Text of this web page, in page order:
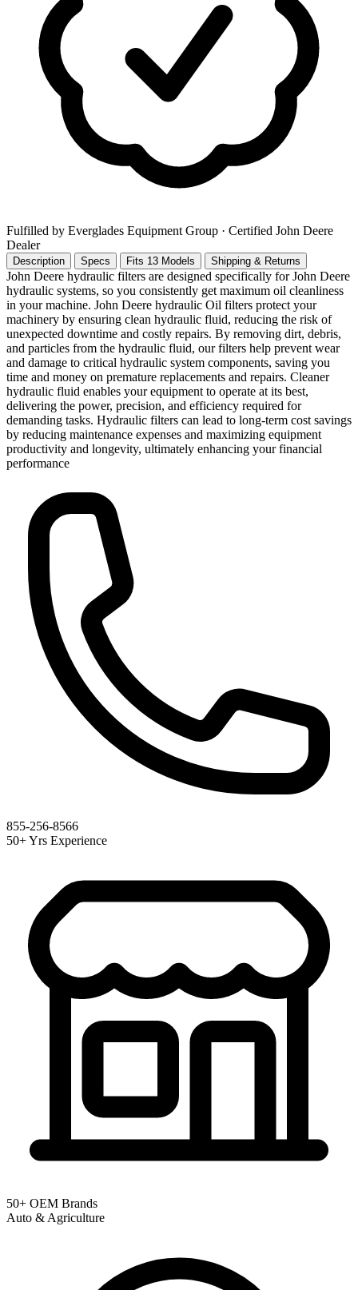
Fulfilled by Everglades Equipment Group · Certified John Deere
Dealer
Description Specs Fits 13 Models Shipping & Returns
John Deere hydraulic filters are designed specifically for John Deere
hydraulic systems, so you consistently get maximum oil cleanliness
in your machine. John Deere hydraulic Oil filters protect your
machinery by ensuring clean hydraulic fluid, reducing the risk of
unexpected downtime and costly repairs. By removing dirt, debris,
and particles from the hydraulic fluid, our filters help prevent wear
and damage to critical hydraulic system components, saving you
time and money on premature replacements and repairs. Cleaner
hydraulic fluid enables your equipment to operate at its best,
delivering the power, precision, and efficiency required for
demanding tasks. Hydraulic filters can lead to long-term cost savings
by reducing maintenance expenses and maximizing equipment
productivity and longevity, ultimately enhancing your financial
performance
855-256-8566
50+ Yrs Experience
50+ OEM Brands
Auto & Agriculture